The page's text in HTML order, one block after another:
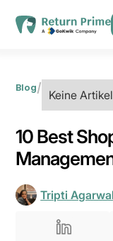
Ressourcen
Kontaktiere uns
Blog/ Keine
10 Best
Tripti